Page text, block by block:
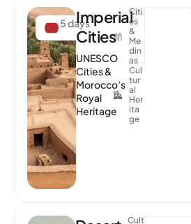
5 daysImperial
Cities
UNESCO
Cities &
Morocco’s
Royal
Heritage
Citi
Es
&
Me
Din
As
Cul
Tur
Al
Her
Ita
Ge
Cult